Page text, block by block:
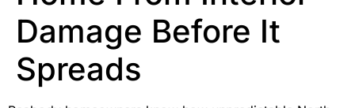
Damage Before It
Spreads